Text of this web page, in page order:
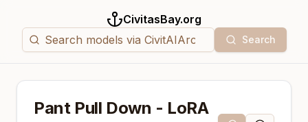
CivitasBay.org
Search
Pant Pull Down - LoRA